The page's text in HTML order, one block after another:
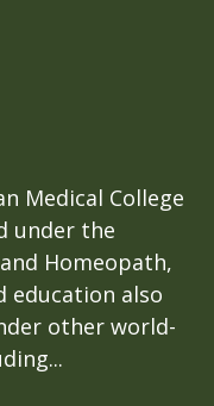
Medical College
under the
Homeopath,
education also
other world-